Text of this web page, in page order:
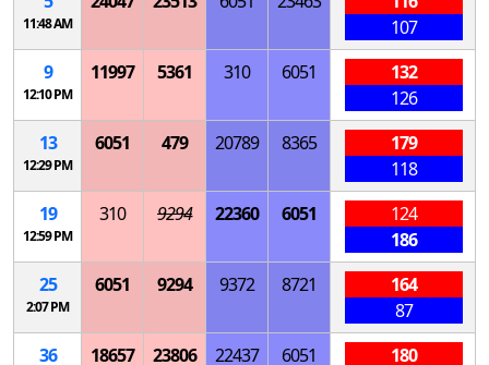
11:48 AM
107
9
12:10 PM
11997 5361 310 6051
132
126
13
12:29 PM
6051 479 20789 8365
179
118
19
12:59 PM
310 9294 22360 6051
124
186
25
2:07 PM
6051 9294 9372 8721
164
87
36
18657 23806 22437 6051
180